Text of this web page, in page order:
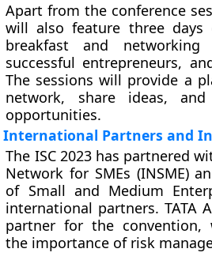
Apart from the conference
will also feature three days
breakfast and networking
successful entrepreneurs,
The sessions will provide a
network, share ideas, and
opportunities.
International Partners and
The ISC 2023 has partnered
Network for SMEs (INSME)
of Small and Medium
international partners. TATA
partner for the convention,
the importance of risk